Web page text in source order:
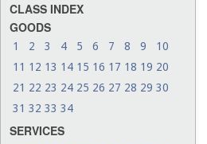
CLASS INDEX
GOODS
1 2 3 4 5 6 7 8 9
10
11 12 13 14 15 16 17 18 19 20
21 22 23 24 25 26 27 28 29 30
31 32 33 34
SERVICES